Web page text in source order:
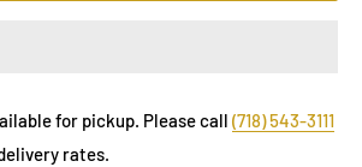
for pickup. Please call (718) 543-3111
rates.